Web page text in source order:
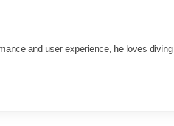
and user experience, he loves